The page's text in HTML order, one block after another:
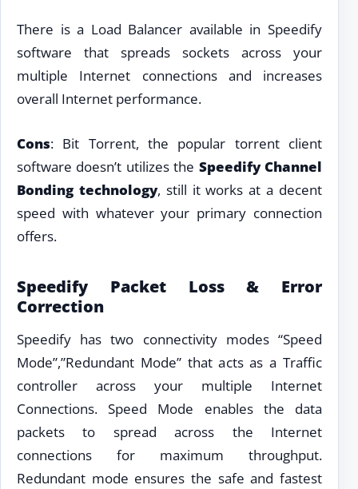
There is a Load Balancer available in Speedify
software that spreads sockets across your
multiple Internet connections and increases
overall Internet performance.
Cons: Bit Torrent, the popular torrent client
software doesn’t utilizes the Speedify Channel
Bonding technology, still it works at a decent
speed with whatever your primary connection
offers.
Speedify Packet Loss & Error
Correction
Speedify has two connectivity modes “Speed
Mode”,”Redundant Mode” that acts as a Traffic
controller across your multiple Internet
Connections. Speed Mode enables the data
packets to spread across the Internet
connections for maximum throughput.
Redundant mode ensures the safe and fastest